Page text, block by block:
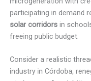
participating in demand
solar corridors in
freeing public budget.
Consider a realistic
industry in Córdoba,